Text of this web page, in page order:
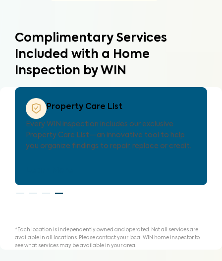
Complimentary Services
Included with a Home
Inspection by WIN
Property Care Estimate
Provides localized repair cost estimates, helping
agents and clients understand expenses and plan
for homeownership with clarity.
*Each location is independently owned and operated. Not all services are
available in all locations. Please contact your local WIN home inspector to
see what services may be available in your area.